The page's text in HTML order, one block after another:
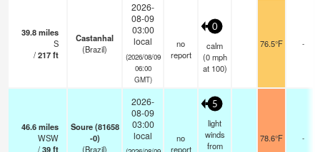
39.8miles
S
/217ft
Castanhal
(Brazil)
2026-
08-09
03:00
local
(2026/08/09
06:00
GMT)
no
report
0
calm
(0 mph
at 100)
76.5°F -
46.6miles
WSW
/39ft
Soure (81658
-0)
(Brazil)
2026-
08-09
03:00
local
no
report
5
light
winds
from
78.6°F -